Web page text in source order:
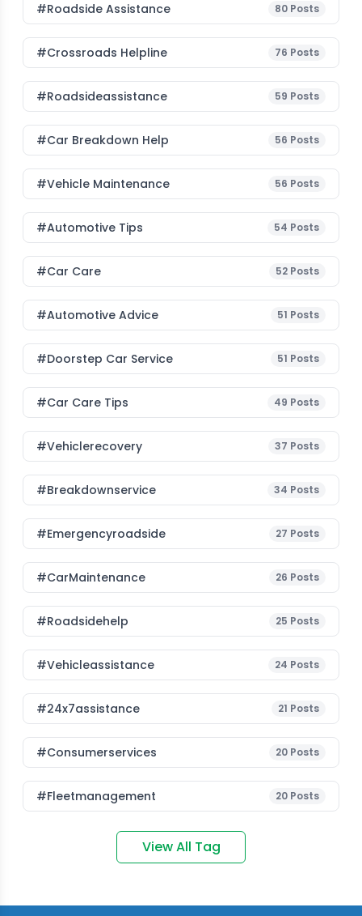
#roadside Assistance 80 Posts
#Crossroads Helpline 76 Posts
#roadsideassistance 59 Posts
#car Breakdown Help 56 Posts
#Vehicle Maintenance 56 Posts
#Automotive Tips 54 Posts
#Car Care 52 Posts
#Automotive Advice 51 Posts
#Doorstep Car Service 51 Posts
#Car Care Tips 49 Posts
#vehiclerecovery 37 Posts
#breakdownservice 34 Posts
#emergencyroadside 27 Posts
#CarMaintenance 26 Posts
#roadsidehelp 25 Posts
#vehicleassistance 24 Posts
#24x7assistance 21 Posts
#consumerservices 20 Posts
#fleetmanagement 20 Posts
View All Tag